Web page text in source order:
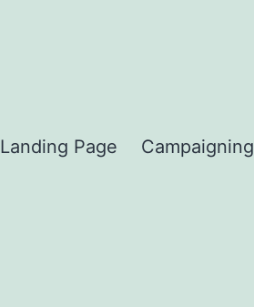
Landing Page Campaigning